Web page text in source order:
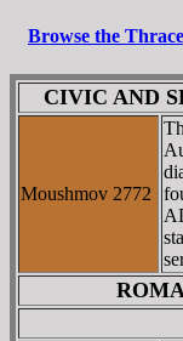
Browse the
CIVIC AND
Moushmov 2772